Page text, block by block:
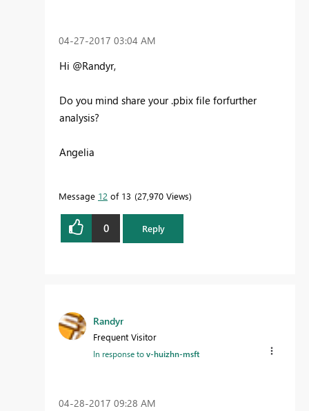
‎04-27-2017 03:04 AM
Hi @Randyr,
Do you mind share your .pbix file forfurther
analysis?
Angelia
Message 12 of 13 27,970 Views
0 Reply
Randyr
Frequent Visitor
In response tov-huizhn-msft
‎04-28-2017 09:28 AM